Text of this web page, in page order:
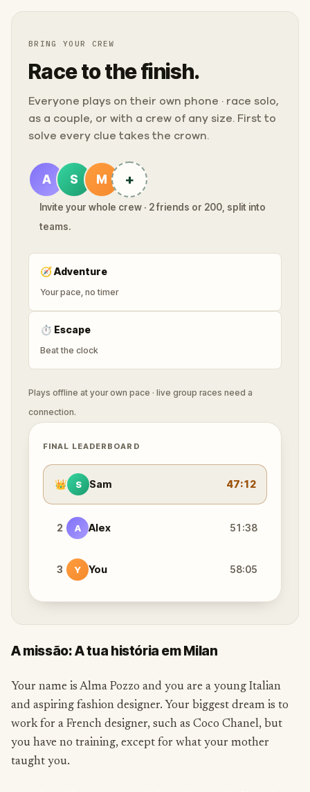
BRING YOUR CREW
Race to the finish.
Everyone plays on their own phone · race solo,
as a couple, or with a crew of any size. First to
solve every clue takes the crown.
A S M +
Invite your whole crew · 2 friends or 200, split into
teams.
🧭Adventure
Your pace, no timer
⏱ Escape
Beat the clock
Plays offline at your own pace · live group races need a
connection.
FINAL LEADERBOARD
👑 S Sam 47:12
2 A Alex 51:38
3 Y You 58:05
A missão: A tua história em Milan
Your name is Alma Pozzo and you are a young Italian
and aspiring fashion designer. Your biggest dream is to
work for a French designer, such as Coco Chanel, but
you have no training, except for what your mother
taught you.